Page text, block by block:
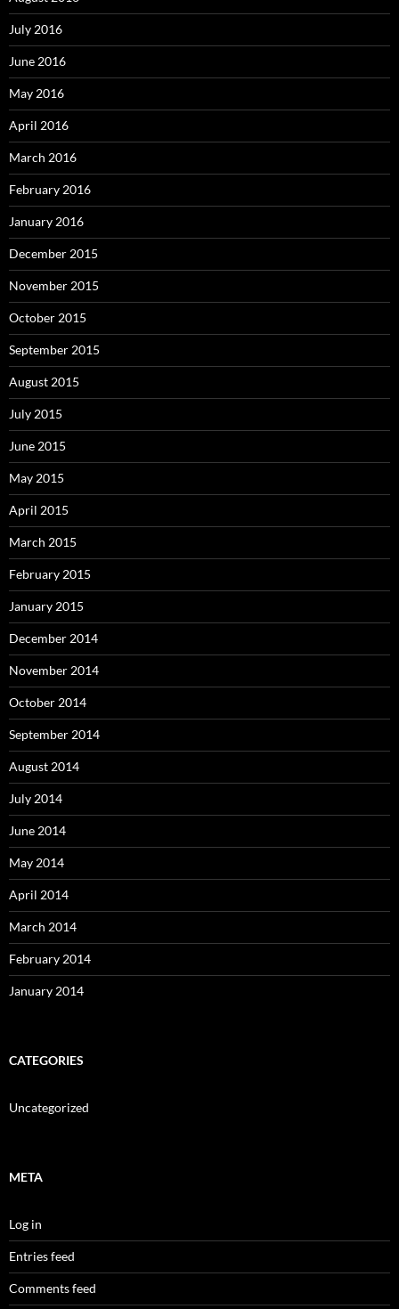
July 2016
June 2016
May 2016
April 2016
March 2016
February 2016
January 2016
December 2015
November 2015
October 2015
September 2015
August 2015
July 2015
June 2015
May 2015
April 2015
March 2015
February 2015
January 2015
December 2014
November 2014
October 2014
September 2014
August 2014
July 2014
June 2014
May 2014
April 2014
March 2014
February 2014
January 2014
CATEGORIES
Uncategorized
META
Log in
Entries feed
Comments feed